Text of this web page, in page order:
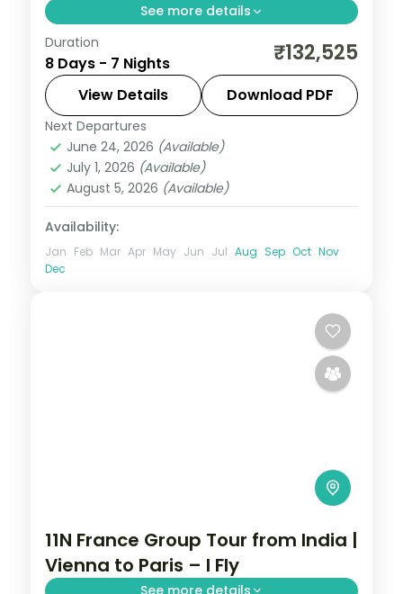
See more details
7 nights across Zurich and Greater Zurich
Area, Milan and more, with 4-star and 3-
star hotels and transfers, return flights
included.
Milan,Rome
Greater Zurich Area
2 People
Duration
8 Days - 7 Nights ₹132,525
View Details Download PDF
Next Departures
June 24, 2026 (Available)
July 1, 2026 (Available)
August 5, 2026 (Available)
Availability:
Jan Feb Mar Apr May Jun Jul Aug Sep Oct Nov
Dec
11N France Group Tour from India |
Vienna to Paris – I Fly
See more details